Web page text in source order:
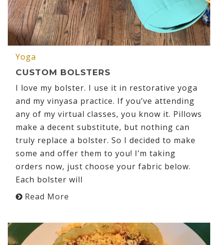
Yoga
CUSTOM BOLSTERS
I love my bolster. I use it in restorative yoga
and my vinyasa practice. If you’ve attending
any of my virtual classes, you know it. Pillows
make a decent substitute, but nothing can
truly replace a bolster. So I decided to make
some and offer them to you! I’m taking
orders now, just choose your fabric below.
Each bolster will
Read More